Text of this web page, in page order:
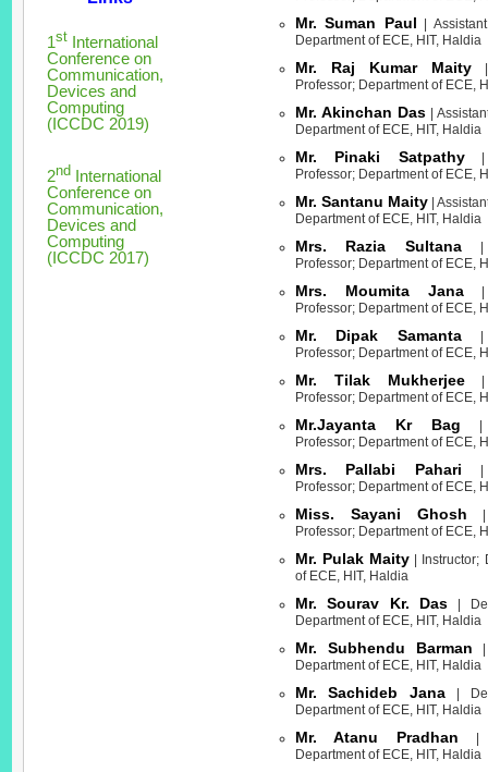
1st International
Conference on
Communication,
Devices and
Computing
(ICCDC 2019)
2nd International
Conference on
Communication,
Devices and
Computing
(ICCDC 2017)
Mr. Suman Paul |
Department of ECE, HIT, Haldia
Mr. Raj Kumar Maity
Professor; Department of ECE,
Mr. Akinchan Das|
Department of ECE, HIT, Haldia
Mr. Pinaki Satpathy|
Professor; Department of ECE,
Mr. Santanu Maity |
Department of ECE, HIT, Haldia
Mrs. Razia Sultana
Professor; Department of ECE,
Mrs. Moumita Jana|
Professor; Department of ECE,
Mr. Dipak Samanta
Professor; Department of ECE,
Mr. Tilak Mukherjee
Professor; Department of ECE,
Mr.Jayanta Kr Bag
Professor; Department of ECE,
Mrs. Pallabi Pahari
Professor; Department of ECE,
Miss. Sayani Ghosh
Professor; Department of ECE,
Mr. Pulak Maity | Instructor;
of ECE, HIT, Haldia
Mr. Sourav Kr. Das |
Department of ECE, HIT, Haldia
Mr. Subhendu Barman
Department of ECE, HIT, Haldia
Mr. Sachideb Jana |
Department of ECE, HIT, Haldia
Mr. Atanu Pradhan
Department of ECE, HIT, Haldia